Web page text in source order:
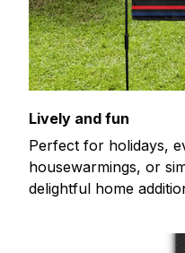
Lively and fun
Perfect for holidays,
housewarmings, or
delightful home